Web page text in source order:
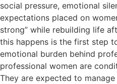
social pressure, emotional
expectations placed on
strong” while rebuilding life
this happens is the first step
emotional burden behind
professional women are
They are expected to